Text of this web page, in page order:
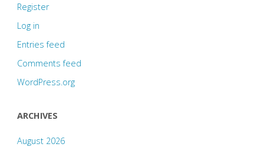
Register
Log in
Entries feed
Comments feed
WordPress.org
ARCHIVES
August 2026